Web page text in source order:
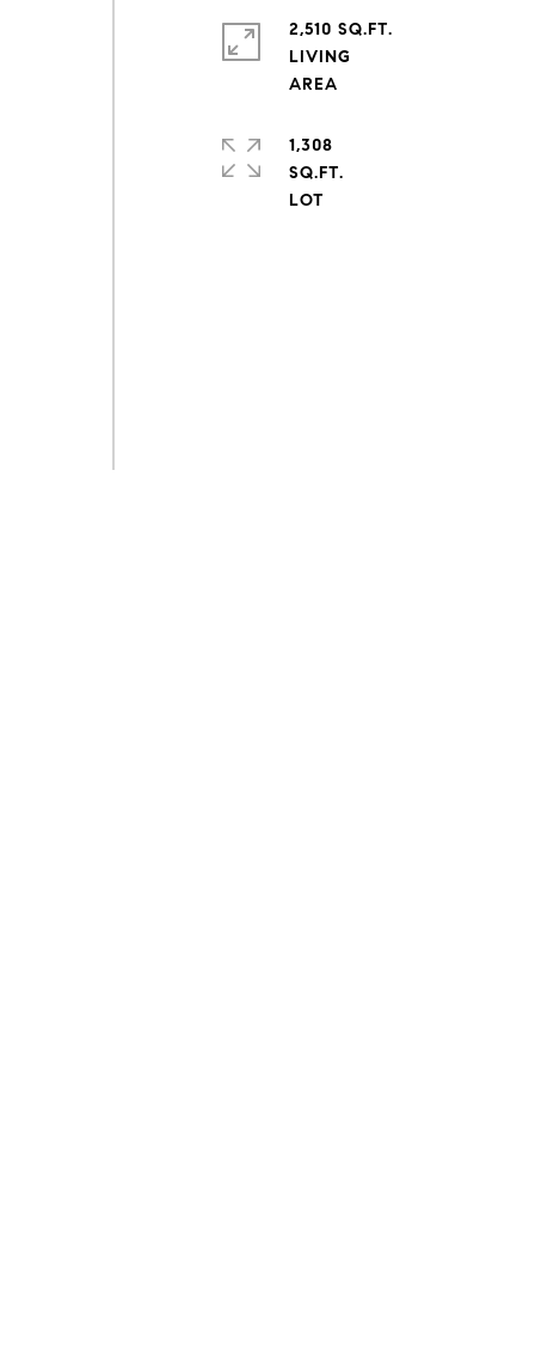
2,510 SQ.FT.
LIVING
1,308
SQ.FT.